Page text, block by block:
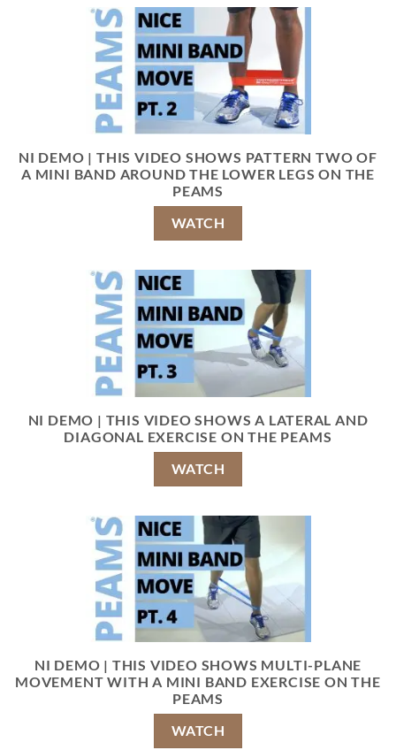
NI DEMO | THIS VIDEO SHOWS PATTERN TWO OF
A MINI BAND AROUND THE LOWER LEGS ON THE
PEAMS
WATCH
NI DEMO | THIS VIDEO SHOWS A LATERAL AND
DIAGONAL EXERCISE ON THE PEAMS
WATCH
NI DEMO | THIS VIDEO SHOWS MULTI-PLANE
MOVEMENT WITH A MINI BAND EXERCISE ON THE
PEAMS
WATCH